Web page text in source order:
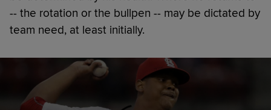
-- the rotation or the bullpen -- may be dictated by
team need, at least initially.